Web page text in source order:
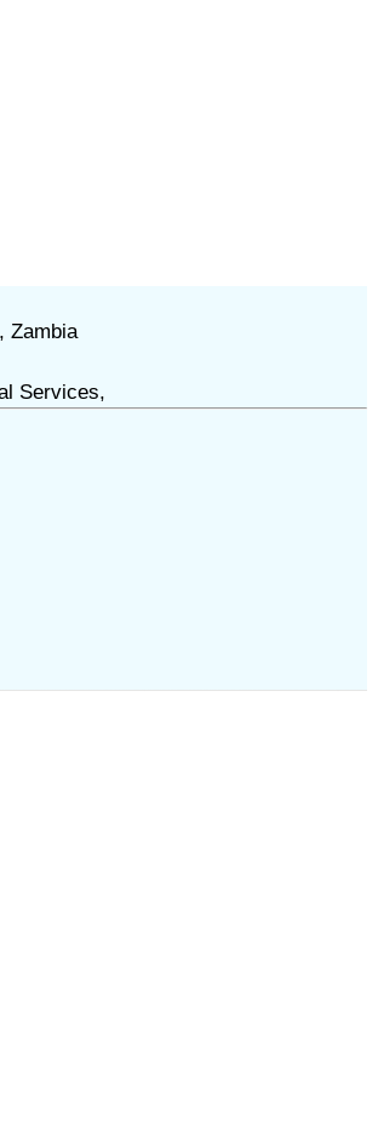
Zambia
Services,